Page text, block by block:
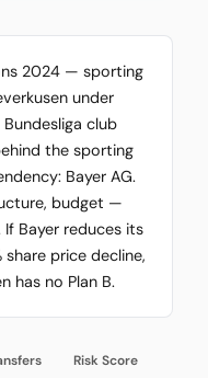
2024 — sporting
under
club
the sporting
Bayer AG.
budget —
Bayer reduces its
price decline,
has no Plan B.
Risk Score